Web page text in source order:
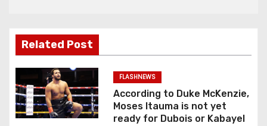
i
g
a
t
Related Post
FLASHNEWS
According to Duke McKenzie,
Moses Itauma is not yet
ready for Dubois or Kabayel